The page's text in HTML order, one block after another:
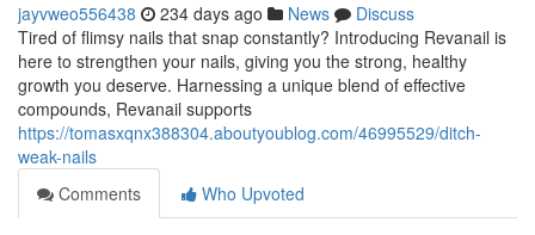
jayvweo556438 234 days ago News
Discuss
Tired of flimsy nails that snap constantly? Introducing Revanail is
here to strengthen your nails, giving you the strong, healthy
growth you deserve. Harnessing a unique blend of effective
compounds, Revanail supports
https://tomasxqnx388304.aboutyoublog.com/46995529/ditch-
weak-nails
Comments
Who Upvoted